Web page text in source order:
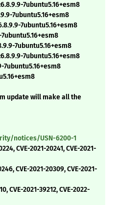
7ubuntu5.16+esm8
7ubuntu5.16+esm8
7ubuntu5.16+esm8
7ubuntu5.16+esm8
7ubuntu5.16+esm8
update will make all the
notices/USN-6200-1
CVE-2021-20241, CVE-2021-
CVE-2021-20309, CVE-2021-
CVE-2021-39212, CVE-2022-